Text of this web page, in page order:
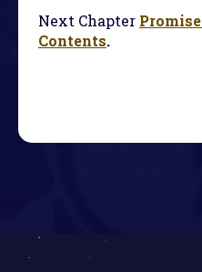
Next Chapter
Contents.